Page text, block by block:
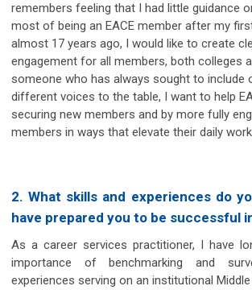
remembers feeling that I had little guidance
most of being an EACE member after my
almost 17 years ago, I would like to create
engagement for all members, both colleges
someone who has always sought to include
different voices to the table, I want to help
securing new members and by more fully
members in ways that elevate their daily
2. What skills and experiences do
have prepared you to be successful
As a career services practitioner, I have
importance of benchmarking and
experiences serving on an institutional